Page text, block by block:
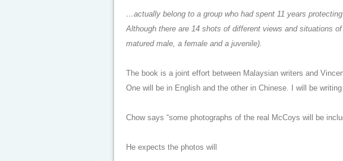
…actually belong to a group who had spent 11 years
Although there are 14 shots of different views and situations
matured male, a female and a juvenile).
The book is a joint effort between Malaysian writers and
One will be in English and the other in Chinese. I will be
Chow says “some photographs of the real McCoys will be
He expects the photos will